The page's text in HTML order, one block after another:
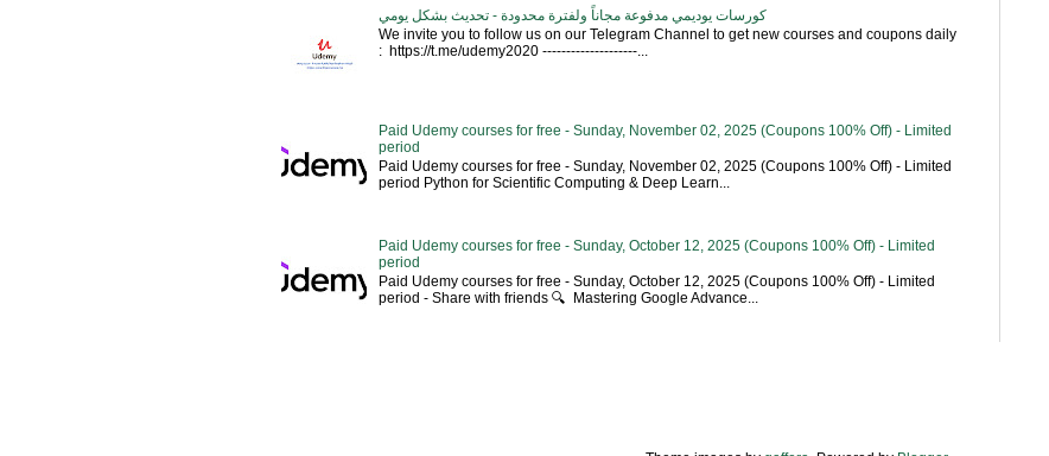
كورسات يوديمي مدفوعة مجاناً ولفترة محدودة - تحديث بشكل يومي
We invite you to follow us on our Telegram Channel to get new courses and coupons daily
: https://t.me/udemy2020 --------------------...
Paid Udemy courses for free - Sunday, November 02, 2025 (Coupons 100% Off) - Limited
period
Paid Udemy courses for free - Sunday, November 02, 2025 (Coupons 100% Off) - Limited
period Python for Scientific Computing & Deep Learn...
Paid Udemy courses for free - Sunday, October 12, 2025 (Coupons 100% Off) - Limited
period
Paid Udemy courses for free - Sunday, October 12, 2025 (Coupons 100% Off) - Limited
period - Share with friends 🔍 Mastering Google Advance...